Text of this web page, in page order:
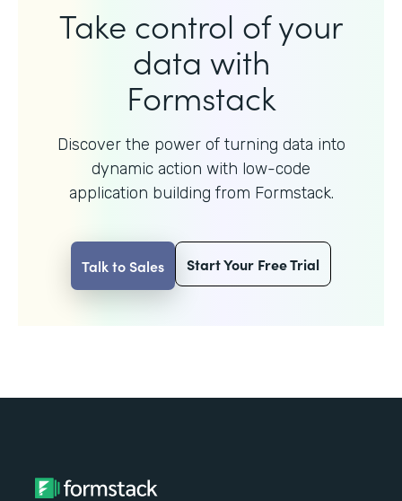
Take control of your
data with
Formstack
Discover the power of turning data into
dynamic action with low-code
application building from Formstack.
Talk to Sales Start Your Free Trial